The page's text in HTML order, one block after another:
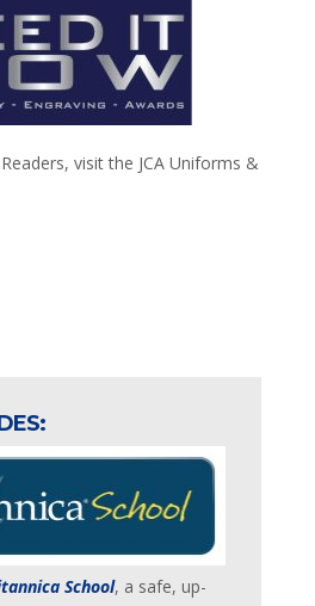
visit the JCA Uniforms &
School, a safe, up-